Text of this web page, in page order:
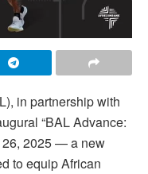
in partnership with
“BAL Advance:
26, 2025 — a new
to equip African